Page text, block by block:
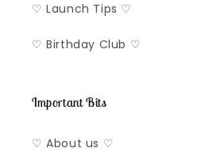
♡ Launch Tips ♡
♡ Birthday Club ♡
Important Bits
♡ About us ♡